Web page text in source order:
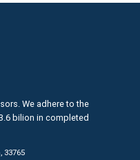
We adhere to the
bilion in completed
33765